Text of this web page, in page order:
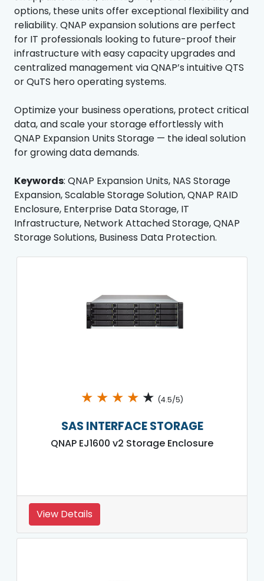
options, these units offer exceptional flexibility and
reliability. QNAP expansion solutions are perfect
for IT professionals looking to future-proof their
infrastructure with easy capacity upgrades and
centralized management via QNAP’s intuitive QTS
or QuTS hero operating systems.
Optimize your business operations, protect critical
data, and scale your storage effortlessly with
QNAP Expansion Units Storage — the ideal solution
for growing data demands.
Keywords: QNAP Expansion Units, NAS Storage
Expansion, Scalable Storage Solution, QNAP RAID
Enclosure, Enterprise Data Storage, IT
Infrastructure, Network Attached Storage, QNAP
Storage Solutions, Business Data Protection.
★ ★ ★ ★ ★ (4.5/5)
SAS INTERFACE STORAGE
QNAP EJ1600 v2 Storage Enclosure
View Details